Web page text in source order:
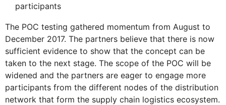
participants
The POC testing gathered momentum from August to
December 2017. The partners believe that there is now
sufficient evidence to show that the concept can be
taken to the next stage. The scope of the POC will be
widened and the partners are eager to engage more
participants from the different nodes of the distribution
network that form the supply chain logistics ecosystem.